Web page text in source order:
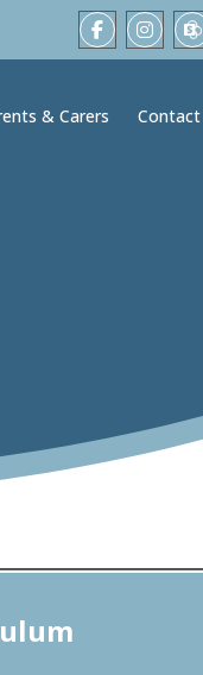
& Carers Contact